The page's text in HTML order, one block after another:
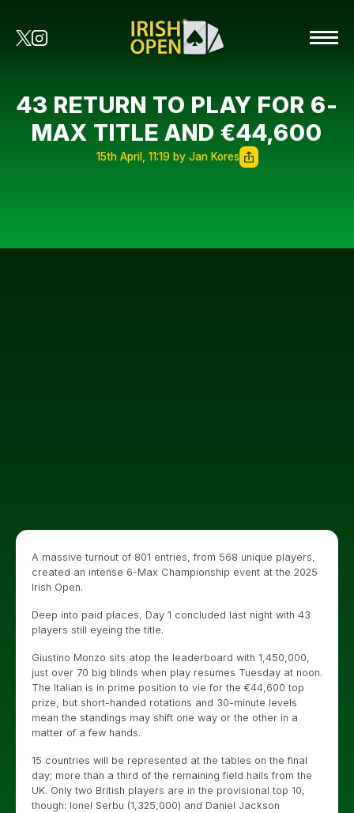
43 RETURN TO PLAY FOR 6-
MAX TITLE AND €44,600
15th April, 11:19 by Jan Kores
A massive turnout of 801 entries, from 568 unique players,
created an intense 6-Max Championship event at the 2025
Irish Open.
Deep into paid places, Day 1 concluded last night with 43
players still eyeing the title.
Giustino Monzo sits atop the leaderboard with 1,450,000,
just over 70 big blinds when play resumes Tuesday at noon.
The Italian is in prime position to vie for the €44,600 top
prize, but short-handed rotations and 30-minute levels
mean the standings may shift one way or the other in a
matter of a few hands.
15 countries will be represented at the tables on the final
day; more than a third of the remaining field hails from the
UK. Only two British players are in the provisional top 10,
though: Ionel Serbu (1,325,000) and Daniel Jackson